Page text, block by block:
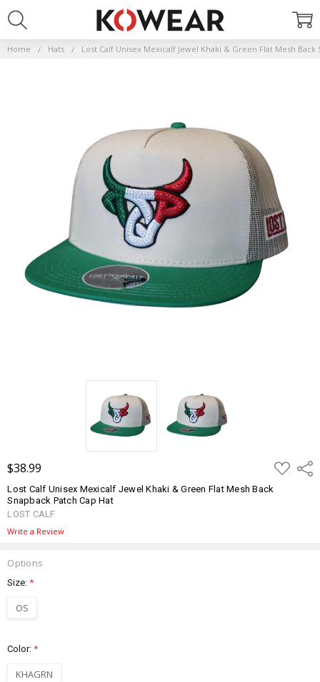
Home Hats Lost Calf Unisex Mexicalf Jewel Khaki & Green Flat Mesh Back
$38.99 ADD
TO
Lost Calf Unisex Mexicalf Jewel Khaki & Green Flat Mesh Back
Snapback Patch Cap Hat
LOST CALF
Write a Review
Options
Size:*
OS
Color:*
KHAGRN